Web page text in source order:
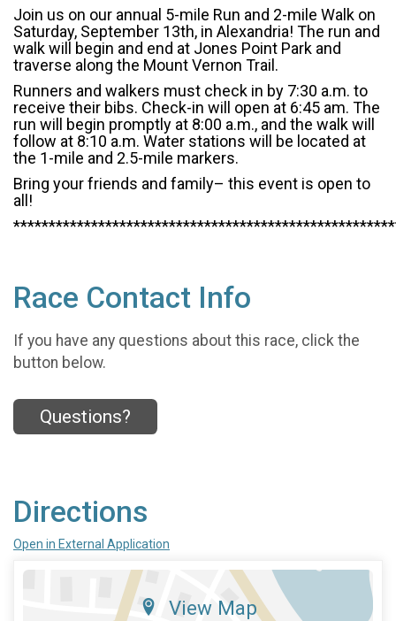
Join us on our annual 5-mile Run and 2-mile Walk on
Saturday, September 13th, in Alexandria! The run and
walk will begin and end at Jones Point Park and
traverse along the Mount Vernon Trail.
Runners and walkers must check in by 7:30 a.m. to
receive their bibs. Check-in will open at 6:45 am. The
run will begin promptly at 8:00 a.m., and the walk will
follow at 8:10 a.m. Water stations will be located at
the 1-mile and 2.5-mile markers.
Bring your friends and family– this event is open to
all!
Race Contact Info
If you have any questions about this race, click the
button below.
Questions?
Directions
Open in External Application
View Map